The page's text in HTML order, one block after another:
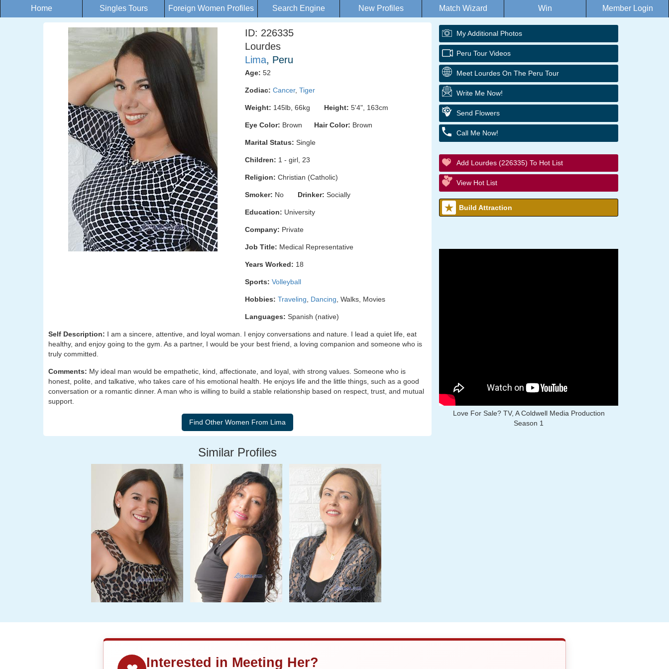
Home Singles Tours Foreign Women Profiles Search Engine New Profiles Match Wizard Win Member Login
ID: 226335
Lourdes
Lima, Peru
Age: 52
Zodiac: Cancer, Tiger
Weight: 145lb, 66kg Height: 5'4", 163cm
Eye Color: Brown Hair Color: Brown
Marital Status: Single
Children: 1 - girl, 23
Religion: Christian (Catholic)
Smoker: No Drinker: Socially
Education: University
Company: Private
Job Title: Medical Representative
Years Worked: 18
Sports: Volleyball
Hobbies: Traveling Dancing , Walks, Movies
Languages: Spanish (native)
Self Description: I am a sincere, attentive, and loyal woman. I enjoy conversations and nature. I lead a quiet life, eat
healthy, and enjoy going to the gym. As a partner, I would be your best friend, a loving companion and someone who is
truly committed.
Comments: My ideal man would be empathetic, kind, affectionate, and loyal, with strong values. Someone who is
honest, polite, and talkative, who takes care of his emotional health. He enjoys life and the little things, such as a good
conversation or a romantic dinner. A man who is willing to build a stable relationship based on respect, trust, and mutual
support.
Similar Profiles
My Additional Photos
Peru Tour Videos
Meet Lourdes On The Peru Tour
Write Me Now!
Send Flowers
Call Me Now!
Add Lourdes (226335) To Hot List
View Hot List
Build Attraction
Love For Sale? TV, A Coldwell Media Production
Season 1
Interested in Meeting Her?